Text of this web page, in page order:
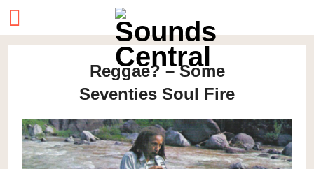
Reggae? – Some
Seventies Soul Fire